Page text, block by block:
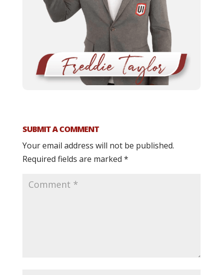
SUBMIT A COMMENT
Your email address will not be published.
Required fields are marked *